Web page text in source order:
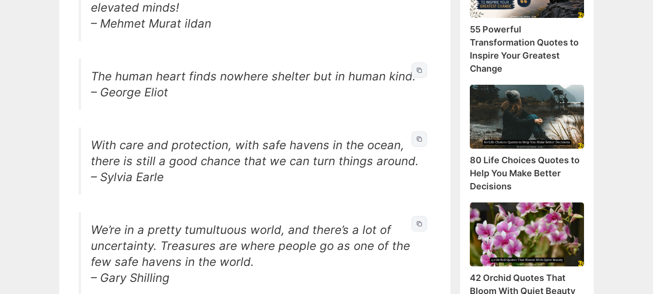
elevated minds!
– Mehmet Murat ildan
The human heart finds nowhere shelter but in human kind.
– George Eliot
With care and protection, with safe havens in the ocean,
there is still a good chance that we can turn things around.
– Sylvia Earle
We’re in a pretty tumultuous world, and there’s a lot of
uncertainty. Treasures are where people go as one of the
few safe havens in the world.
– Gary Shilling
to
Inspire
Your
Greatest
Change
55 Powerful
Transformation Quotes to
Inspire Your Greatest
Change
80
Life
Choices
Quotes
to
Help
You
Make
Better
80 Life Choices Quotes to
Help You Make Better
Decisions
42
Orchid
Quotes
That
Bloom
With
Quiet
Beauty
42 Orchid Quotes That
Bloom With Quiet Beauty